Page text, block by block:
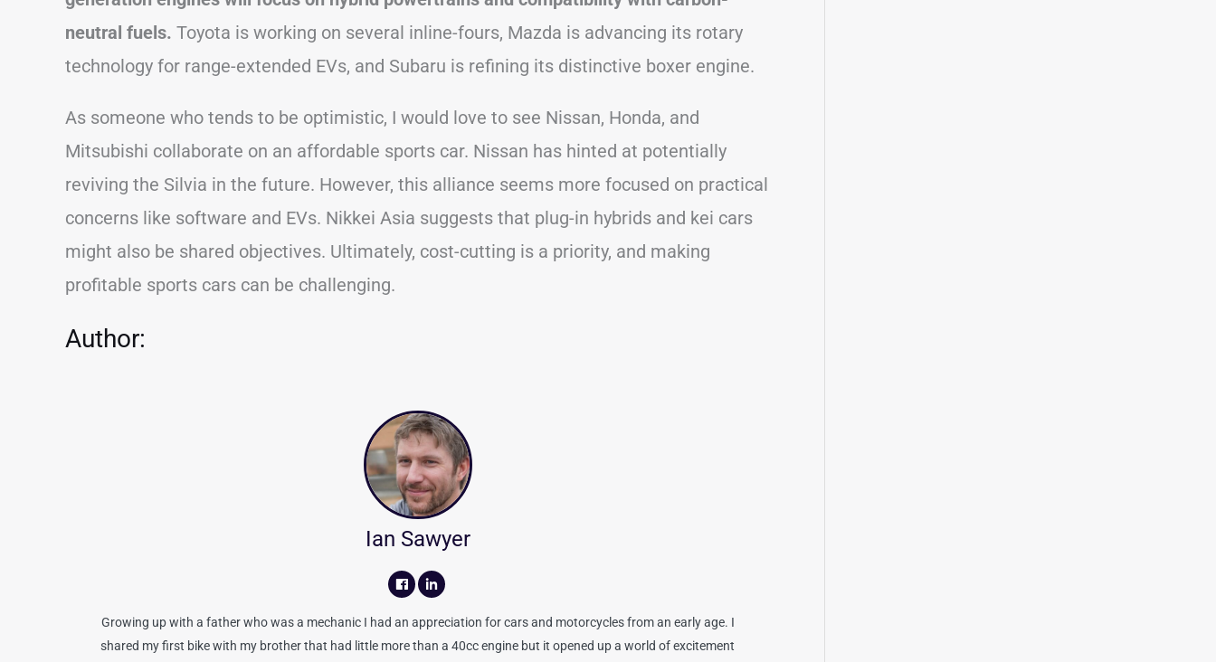
neutral fuels. Toyota is working on several inline-fours, Mazda is advancing its rotary
technology for range-extended EVs, and Subaru is refining its distinctive boxer engine.
As someone who tends to be optimistic, I would love to see Nissan, Honda, and
Mitsubishi collaborate on an affordable sports car. Nissan has hinted at potentially
reviving the Silvia in the future. However, this alliance seems more focused on practical
concerns like software and EVs. Nikkei Asia suggests that plug-in hybrids and kei cars
might also be shared objectives. Ultimately, cost-cutting is a priority, and making
profitable sports cars can be challenging.
Author:
Ian Sawyer
Growing up with a father who was a mechanic I had an appreciation for cars and motorcycles from an early age. I
shared my first bike with my brother that had little more than a 40cc engine but it opened up a world of excitement